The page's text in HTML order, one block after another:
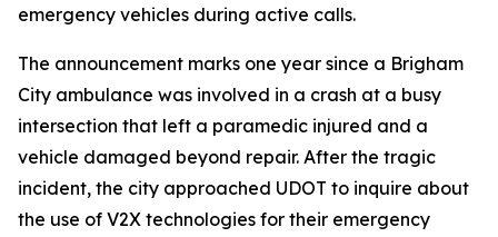
emergency vehicles during active calls.
The announcement marks one year since a Brigham
City ambulance was involved in a crash at a busy
intersection that left a paramedic injured and a
vehicle damaged beyond repair. After the tragic
incident, the city approached UDOT to inquire about
the use of V2X technologies for their emergency